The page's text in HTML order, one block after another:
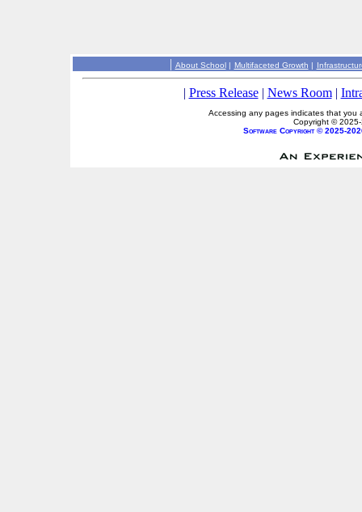
| About School| Multifaceted Growth |
| Press Release| News Room|
Accessing any pages indicates that you
Copyright ©
Software Copyright © 2025-